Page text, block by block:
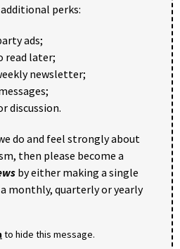
perks:
ads;
read later;
newsletter;
discussion.
do and feel strongly about
then please become a
by either making a single
monthly, quarterly or yearly
to hide this message.